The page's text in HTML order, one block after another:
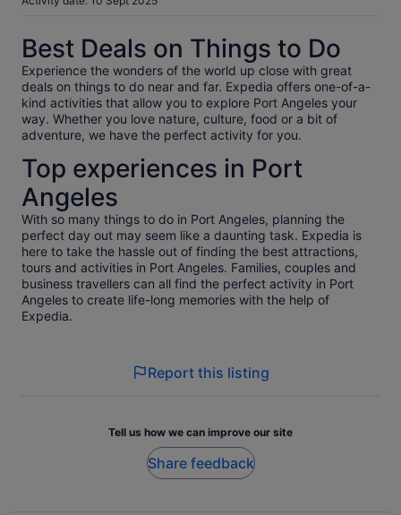
reviews
Best Deals on Things to Do
Experience the wonders of the world up close with great
deals on things to do near and far. Expedia offers one-of-a-
kind activities that allow you to explore Port Angeles your
way. Whether you love nature, culture, food or a bit of
adventure, we have the perfect activity for you.
Top experiences in Port
Angeles
With so many things to do in Port Angeles, planning the
perfect day out may seem like a daunting task. Expedia is
here to take the hassle out of finding the best attractions,
tours and activities in Port Angeles. Families, couples and
business travellers can all find the perfect activity in Port
Angeles to create life-long memories with the help of
Expedia.
Report this listing
Tell us how we can improve our site
Share feedback